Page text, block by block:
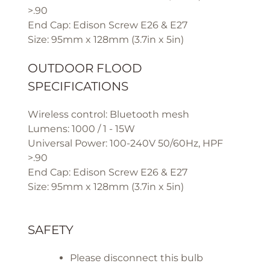
>.90
End Cap: Edison Screw E26 & E27
Size: 95mm x 128mm (3.7in x 5in)
OUTDOOR FLOOD
SPECIFICATIONS
Wireless control: Bluetooth mesh
Lumens: 1000 / 1 - 15W
Universal Power: 100-240V 50/60Hz, HPF
>.90
End Cap: Edison Screw E26 & E27
Size: 95mm x 128mm (3.7in x 5in)
SAFETY
Please disconnect this bulb